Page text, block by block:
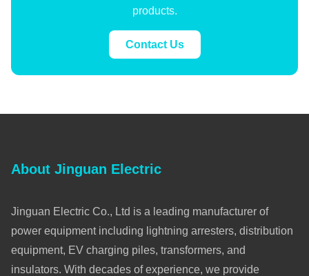
products.
Contact Us
About Jinguan Electric
Jinguan Electric Co., Ltd is a leading manufacturer of
power equipment including lightning arresters, distribution
equipment, EV charging piles, transformers, and
insulators. With decades of experience, we provide